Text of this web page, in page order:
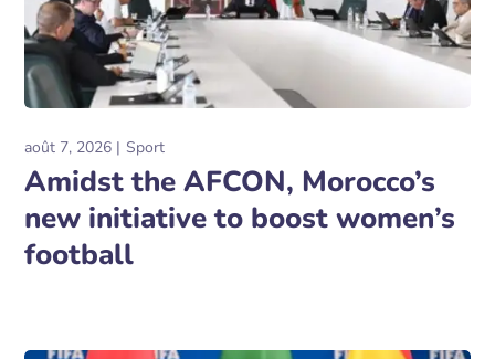
août 7, 2026 Sport
Amidst the AFCON, Morocco’s
new initiative to boost women’s
football